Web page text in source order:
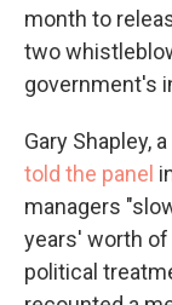
month to
two
government's
Gary Shapley,
told the panel
managers
years' worth of
political